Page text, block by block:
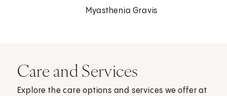
Myasthenia Gravis
Care and Services
Explore the care options and services we offer at